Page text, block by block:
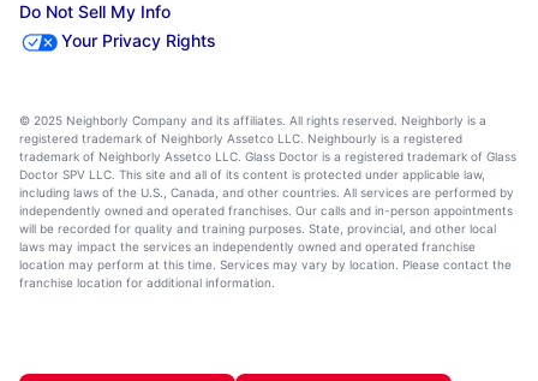
Do Not Sell My Info
Your Privacy Rights
© 2025 Neighborly Company and its affiliates. All rights reserved. Neighborly is a
registered trademark of Neighborly Assetco LLC. Neighbourly is a registered
trademark of Neighborly Assetco LLC. Glass Doctor is a registered trademark of Glass
Doctor SPV LLC. This site and all of its content is protected under applicable law,
including laws of the U.S., Canada, and other countries. All services are performed by
independently owned and operated franchises. Our calls and in-person appointments
will be recorded for quality and training purposes. State, provincial, and other local
laws may impact the services an independently owned and operated franchise
location may perform at this time. Services may vary by location. Please contact the
franchise location for additional information.